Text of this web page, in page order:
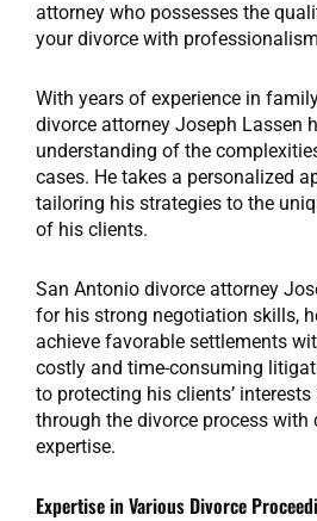
attorney who possesses the
your divorce with
With years of experience in
divorce attorney Joseph Lassen
understanding of the
cases. He takes a personalized
tailoring his strategies to the
of his clients.
San Antonio divorce attorney
for his strong negotiation skills,
achieve favorable settlements
costly and time-consuming
to protecting his clients’
through the divorce process with
expertise.
Expertise in Various Divorce